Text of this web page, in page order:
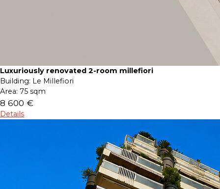
Luxuriously renovated 2-room millefiori
Building: Le Millefiori
Area: 75 sqm
8 600 €
Details